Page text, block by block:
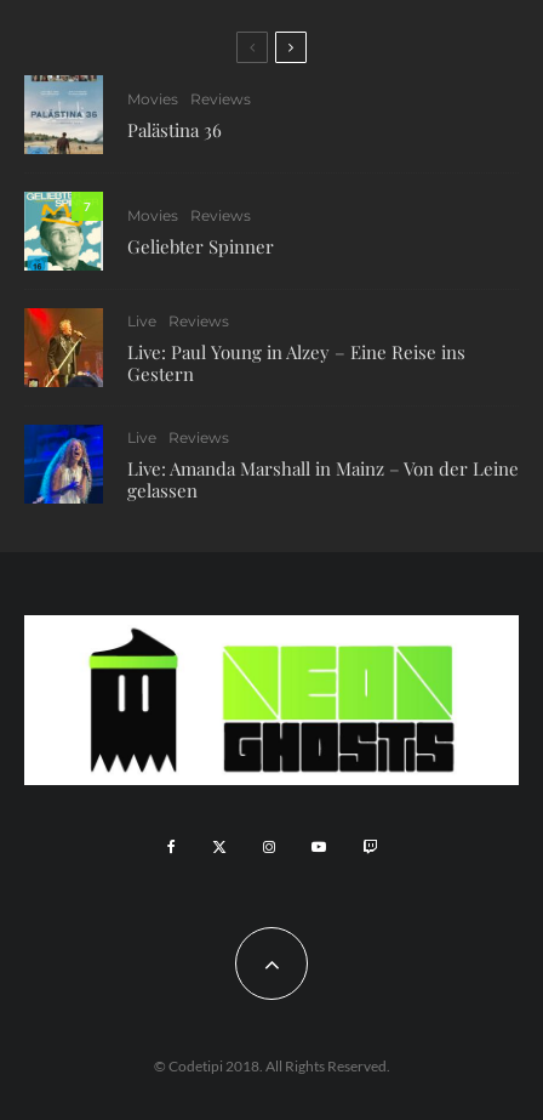
Movies Reviews
Palästina 36
7
Movies Reviews
Geliebter Spinner
Live Reviews
Live: Paul Young in Alzey – Eine Reise ins
Gestern
Live Reviews
Live: Amanda Marshall in Mainz – Von der Leine
gelassen
© Codetipi 2018. All Rights Reserved.